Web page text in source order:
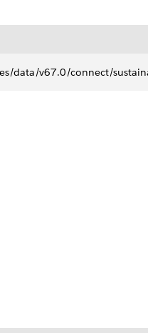
data/v67.0/connect/